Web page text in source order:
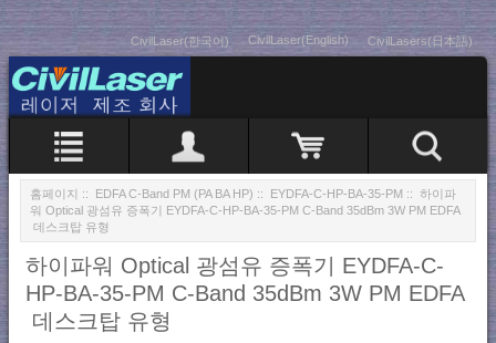
CivilLaser(한국어) CivilLaser(English) CivilLasers(日本語)
홈페이지 :: EDFA C-Band PM (PA BA HP) :: EYDFA-C-HP-BA-35-PM :: 하이파
워 Optical 광섬유 증폭기 EYDFA-C-HP-BA-35-PM C-Band 35dBm 3W PM EDFA
데스크탑 유형
하이파워 Optical 광섬유 증폭기 EYDFA-C-
HP-BA-35-PM C-Band 35dBm 3W PM EDFA
데스크탑 유형